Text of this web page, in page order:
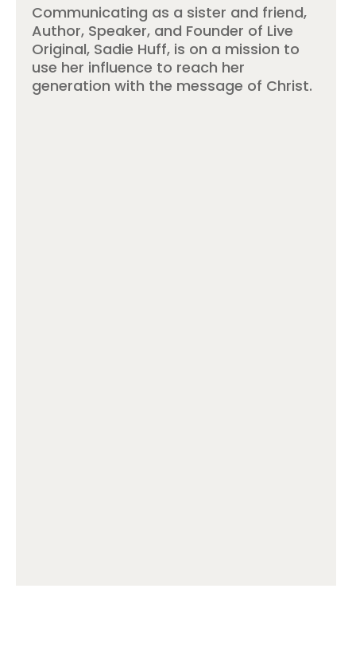
Communicating as a sister and friend,
Author, Speaker, and Founder of Live
Original, Sadie Huff, is on a mission to
use her influence to reach her
generation with the message of Christ.